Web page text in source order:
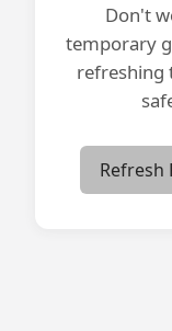
Don't
temporary
refreshing
Refresh